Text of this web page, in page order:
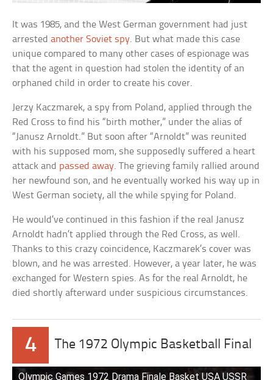
It was 1985, and the West German government had just
arrestedanother Soviet spy. But what made this case
unique compared to many other cases of espionage was
that the agent in question had stolen the identity of an
orphaned child in order to create his cover.
Jerzy Kaczmarek, a spy from Poland, applied through the
Red Cross to find his “birth mother,” under the alias of
“Janusz Arnoldt.” But soon after “Arnoldt” was reunited
with his supposed mom, she supposedly suffered a heart
attack and passed away. The grieving family rallied around
her newfound son, and he eventually worked his way up in
West German society, all the while spying for Poland.
He would’ve continued in this fashion if the real Janusz
Arnoldt hadn’t applied through the Red Cross, as well.
Thanks to this crazy coincidence, Kaczmarek’s cover was
blown, and he was arrested. However, a year later, he was
exchanged for Western spies. As for the real Arnoldt, he
died shortly afterward under suspicious circumstances.
4 The 1972 Olympic Basketball Final
Olympic Games 1972 Drama Finale Basket USA USSR